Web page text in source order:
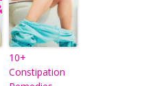
10+
Constipation